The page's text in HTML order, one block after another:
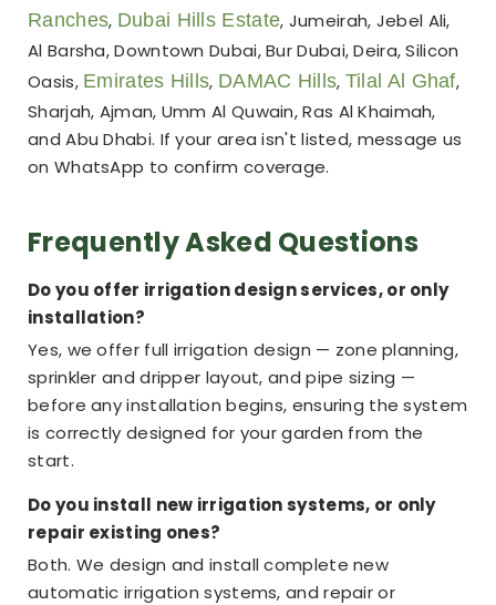
Ranches, Dubai Hills Estate, Jumeirah, Jebel Ali,
Al Barsha, Downtown Dubai, Bur Dubai, Deira, Silicon
Oasis, Emirates Hills, DAMAC Hills, Tilal Al Ghaf,
Sharjah, Ajman, Umm Al Quwain, Ras Al Khaimah,
and Abu Dhabi. If your area isn't listed, message us
on WhatsApp to confirm coverage.
Frequently Asked Questions
Do you offer irrigation design services, or only
installation?
Yes, we offer full irrigation design — zone planning,
sprinkler and dripper layout, and pipe sizing —
before any installation begins, ensuring the system
is correctly designed for your garden from the
start.
Do you install new irrigation systems, or only
repair existing ones?
Both. We design and install complete new
automatic irrigation systems, and repair or